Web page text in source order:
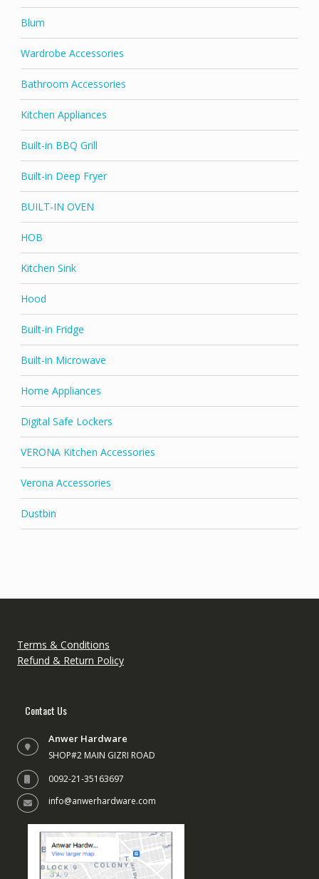
Blum
Wardrobe Accessories
Bathroom Accessories
Kitchen Appliances
Built-in BBQ Grill
Built-in Deep Fryer
BUILT-IN OVEN
HOB
Kitchen Sink
Hood
Built-in Fridge
Built-in Microwave
Home Appliances
Digital Safe Lockers
VERONA Kitchen Accessories
Verona Accessories
Dustbin
Terms & Conditions
Refund & Return Policy
Contact Us
Anwer Hardware
SHOP#2 MAIN GIZRI ROAD
0092-21-35163697
info@anwerhardware.com